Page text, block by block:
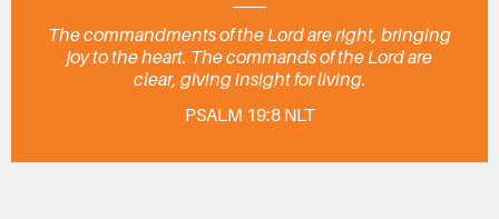
The commandments of the Lord are right, bringing
joy to the heart. The commands of the Lord are
clear, giving insight for living.
PSALM 19:8 NLT